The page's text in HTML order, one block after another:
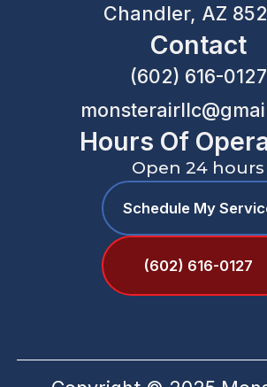
Chandler, AZ
Contact
(602) 616-0127
Hours Of
Open 24 hours
Schedule My
(602) 616-0127